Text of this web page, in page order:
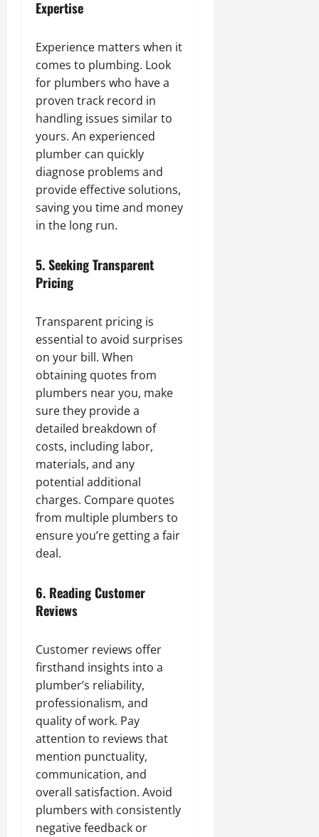
Expertise
Experience matters when it
comes to plumbing. Look
for plumbers who have a
proven track record in
handling issues similar to
yours. An experienced
plumber can quickly
diagnose problems and
provide effective solutions,
saving you time and money
in the long run.
5.Seeking Transparent
Pricing
Transparent pricing is
essential to avoid surprises
on your bill. When
obtaining quotes from
plumbers near you, make
sure they provide a
detailed breakdown of
costs, including labor,
materials, and any
potential additional
charges. Compare quotes
from multiple plumbers to
ensure you’re getting a fair
deal.
6. Reading Customer
Reviews
Customer reviews offer
firsthand insights into a
plumber’s reliability,
professionalism, and
quality of work. Pay
attention to reviews that
mention punctuality,
communication, and
overall satisfaction. Avoid
plumbers with consistently
negative feedback or